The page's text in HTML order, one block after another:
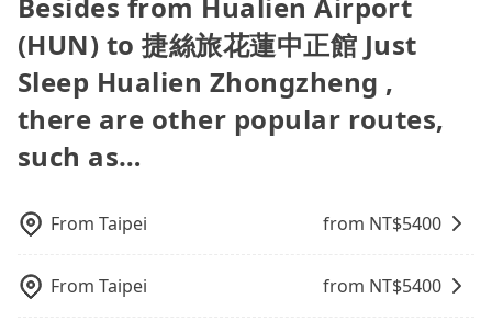
traveling with other passengers. Finally, while
picking up and dropping off the car on the street
seems convenient, it is restricted to specific
operational zones. The available parking spots
may still be some distance away from your actual
departure or arrival point, making it very
inconvenient in rainy weather or when carrying
best choice for traveling from Hualien Airport
(HUN) to 捷絲旅花蓮中正館 Just Sleep Hualien
Zhongzheng in terms of both price and service
quality.
easiest way to distinguish a legal vehicle is the car
plate number. Unless the initial character of the
car plate number is either T or R, the car is 100%
illegal for taxi service.
Agoda.com, Hotels.com, Expedia.com, and
Trip.com. In general, travelers can make
reservations on websites or apps. Once finishing
the online payment, everything is set, and there is
not necessary to double-check the reservation by
phone. However, some hotels may oversell their
rooms on multiple platforms. To avoid being
rated hotels with more reviews online or make a
phone call to hotels to confirm again. For B&Bs
through B&Bs' websites or contact the hosts
directly. Sometimes, the price is better than OTAs.
However, tripool is not a ride-hailing yellow cab
company. All the reservations have to be pre-
booked. If you want to go to 捷絲旅花蓮中正館 Just
Sleep Hualien Zhongzheng from Hualien Airport
(HUN), the soonest is finishing the booking four
Besides from Hualien Airport
(HUN) to 捷絲旅花蓮中正館 Just
Sleep Hualien Zhongzheng ,
there are other popular routes,
such as…
From Taipei from NT$5400
From Taipei from NT$5400